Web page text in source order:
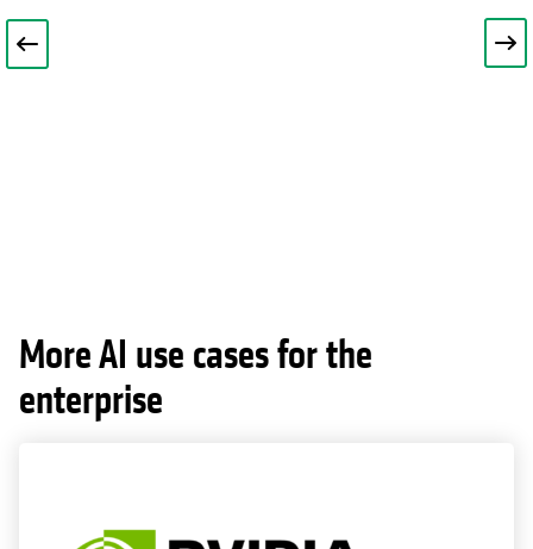
More AI use cases for the
enterprise